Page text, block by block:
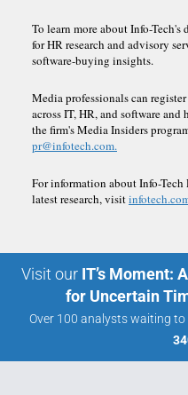
To learn more about Info-
for HR research and advisory
software-buying insights.
Media professionals can
across IT, HR, and software
the firm's Media Insiders
pr@infotech.com.
For information about Info-Tech
latest research, visit
Visit our IT’s Moment:
for Uncertain
Over 100 analysts waiting